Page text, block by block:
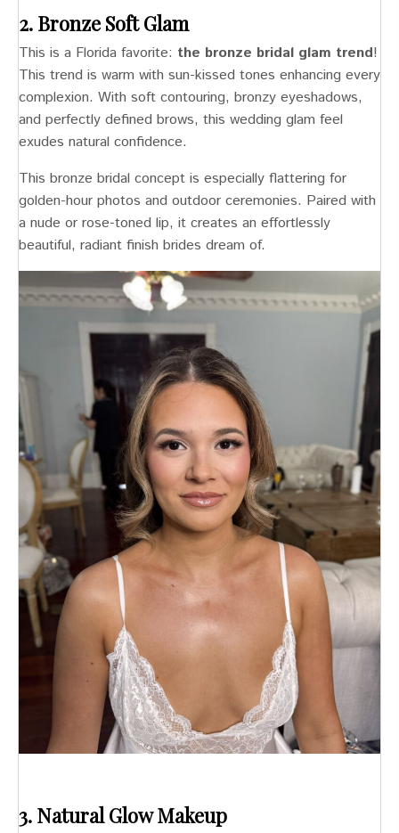
2. Bronze Soft Glam
This is a Florida favorite: the bronze bridal glam trend!
This trend is warm with sun-kissed tones enhancing every
complexion. With soft contouring, bronzy eyeshadows,
and perfectly defined brows, this wedding glam feel
exudes natural confidence.
This bronze bridal concept is especially flattering for
golden-hour photos and outdoor ceremonies. Paired with
a nude or rose-toned lip, it creates an effortlessly
beautiful, radiant finish brides dream of.
3. Natural Glow Makeup